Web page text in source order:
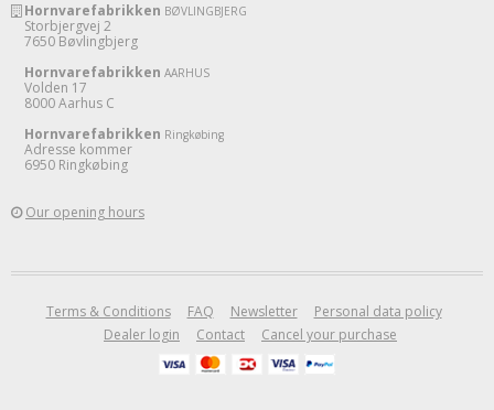
Hornvarefabrikken BØVLINGBJERG
Storbjergvej 2
7650 Bøvlingbjerg
Hornvarefabrikken AARHUS
Volden 17
8000 Aarhus C
Hornvarefabrikken Ringkøbing
Adresse kommer
6950 Ringkøbing
Our opening hours
Terms & Conditions FAQ Newsletter
Personal data policy
Dealer login
Contact Cancel your purchase